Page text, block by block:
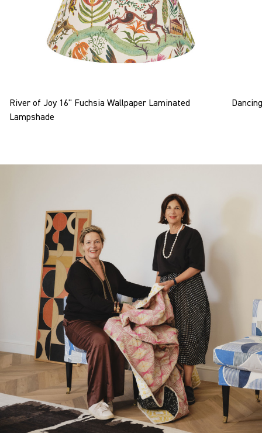
River of Joy 16" Fuchsia Wallpaper Laminated
Lampshade